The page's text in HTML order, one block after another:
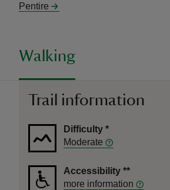
Pentire
Walking
Trail information
Difficulty *
Moderate
Accessibility **
more information